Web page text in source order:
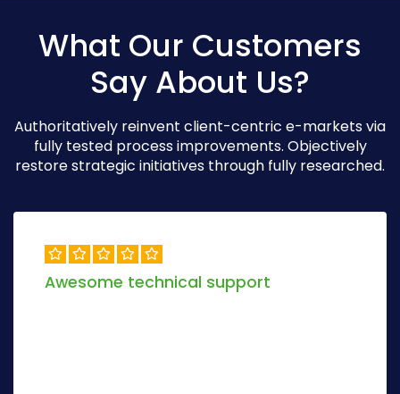
What Our Customers
Say About Us?
Authoritatively reinvent client-centric e-markets via
fully tested process improvements. Objectively
restore strategic initiatives through fully researched.
Awesome technical support